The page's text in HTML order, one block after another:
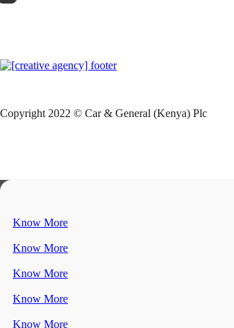
Copyright 2022 © Car & General (Kenya) Plc
Know More
Know More
Know More
Know More
Know More